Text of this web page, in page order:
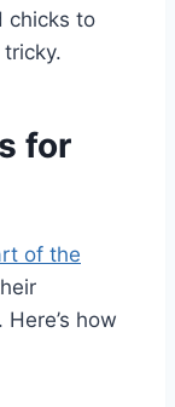
chicks to
for
of the
how